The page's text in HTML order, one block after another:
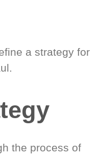
a strategy for
the process of